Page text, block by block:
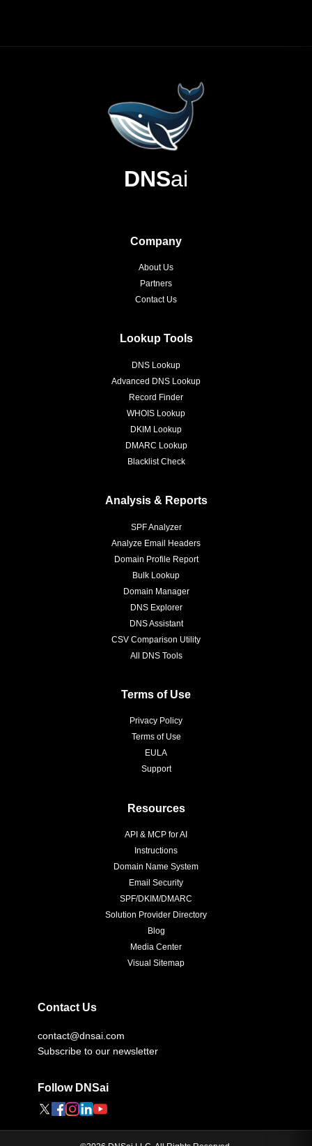
DNSai
Company
About Us
Partners
Contact Us
Lookup Tools
DNS Lookup
Advanced DNS Lookup
Record Finder
WHOIS Lookup
DKIM Lookup
DMARC Lookup
Blacklist Check
Analysis & Reports
SPF Analyzer
Analyze Email Headers
Domain Profile Report
Bulk Lookup
Domain Manager
DNS Explorer
DNS Assistant
CSV Comparison Utility
All DNS Tools
Terms of Use
Privacy Policy
Terms of Use
EULA
Support
Resources
API & MCP for AI
Instructions
Domain Name System
Email Security
SPF/DKIM/DMARC
Solution Provider Directory
Blog
Media Center
Visual Sitemap
Contact Us
contact@dnsai.com
Subscribe to our newsletter
Follow DNSai